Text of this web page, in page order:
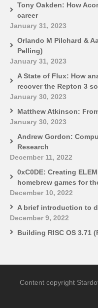
Tony Oakden: How
career
January 31, 2023
Orlando M Pilchard &
Pelling)
January 31, 2023
A State of Flux: How
recover the Repton 3
January 30, 2023
Matthew Atkinson:
January 30, 2023
Andrew Gordon:
Research
December 11, 2022
0xC0DE: Creating
homebrew games for
December 10, 2022
A brief introduction to
December 9, 2022
Building RISC OS 3.71
Content copyright